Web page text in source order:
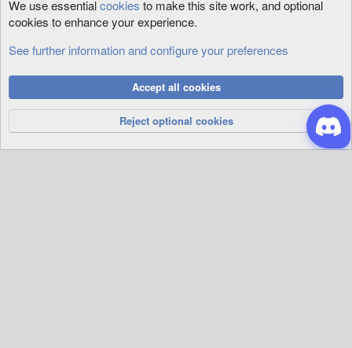
Tool Support
Privacy Policy
Help
R
S
S
Community platform by XenForo® © 2010-2026 XenForo Ltd.
We use essentialcookies to make this site work, and optional
cookies to enhance your experience.
See further information and configure your preferences
Accept all cookies
Reject optional cookies